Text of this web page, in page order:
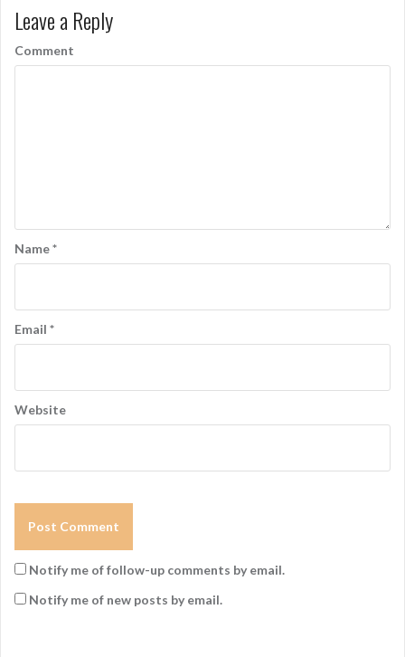
o
n
Leave a Reply
Comment
Name*
Email *
Website
Notify me of follow-up comments by email.
Notify me of new posts by email.